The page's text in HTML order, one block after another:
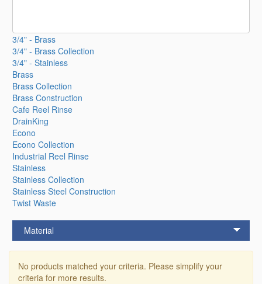
3/4" - Brass
3/4" - Brass Collection
3/4" - Stainless
Brass
Brass Collection
Brass Construction
Cafe Reel Rinse
DrainKing
Econo
Econo Collection
Industrial Reel Rinse
Stainless
Stainless Collection
Stainless Steel Construction
Twist Waste
Material
No products matched your criteria. Please simplify your
criteria for more results.